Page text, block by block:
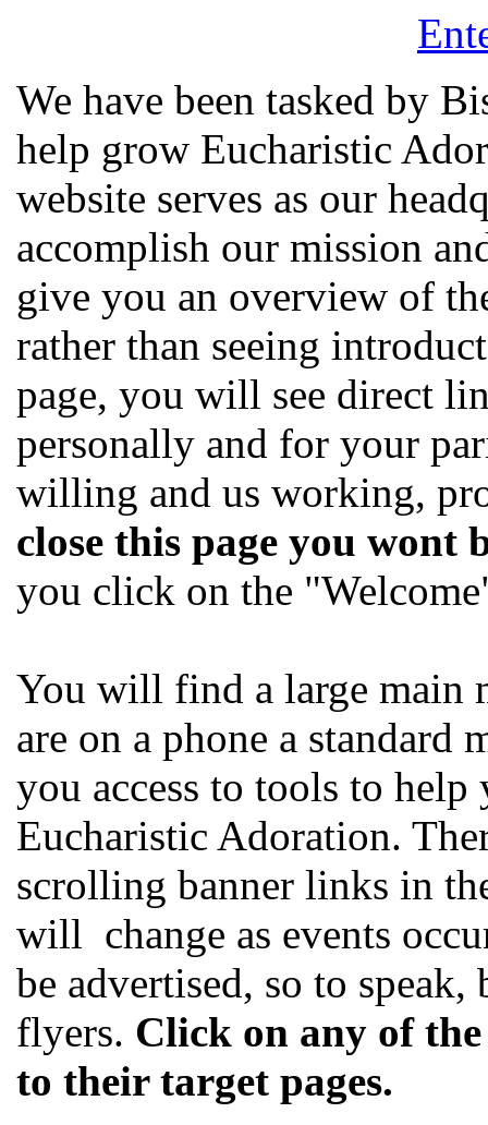
We have been tasked by
help grow Eucharistic
website serves as our
accomplish our mission
give you an overview of
rather than seeing
page, you will see direct
personally and for your
willing and us working,
close this page you wont
you click on the
You will find a large main
are on a phone a standard
you access to tools to
Eucharistic Adoration.
scrolling banner links in
will change as events
be advertised, so to
flyers. Click on any of
to their target pages.